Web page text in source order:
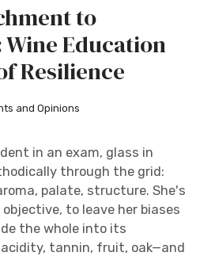
to
Education
Resilience
and Opinions
in an exam, glass in
through the grid:
palate, structure. She's
to leave her biases
the whole into its
tannin, fruit, oak—and